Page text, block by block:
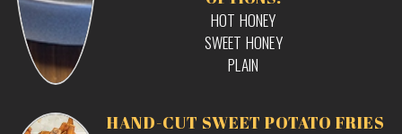
HOT HONEY
SWEET HONEY
PLAIN
HAND-CUT SWEET POTATO FRIES